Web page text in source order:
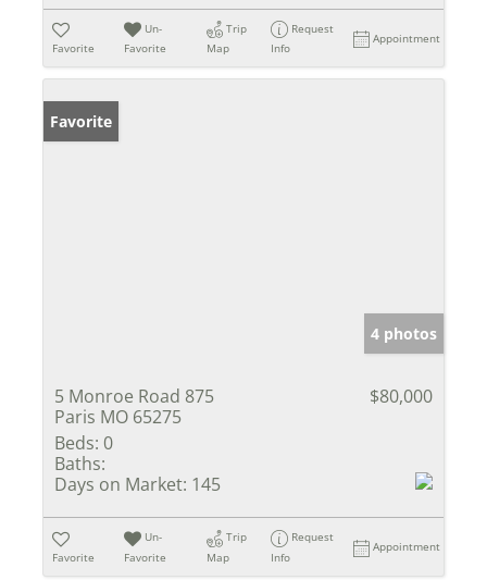
Favorite
Un-
Favorite
Trip
Map
Request
Info
Appointment
Favorite
4 photos
5 Monroe Road 875
Paris MO 65275
$80,000
Beds: 0
Baths:
Days on Market: 145
Favorite
Un-
Favorite
Trip
Map
Request
Info
Appointment